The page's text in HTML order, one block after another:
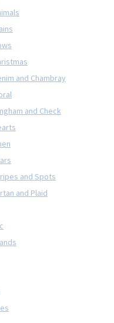
and Chambray
and Check
and Spots
and Plaid